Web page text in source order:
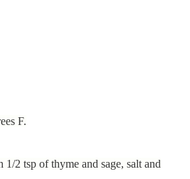
F.
1/2 tsp of thyme and sage, salt and